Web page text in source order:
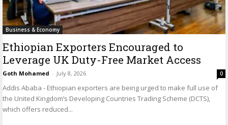
Business & Economy
Ethiopian Exporters Encouraged to
Leverage UK Duty-Free Market Access
Goth Mohamed - July 8, 2026 0
Addis Ababa - Ethiopian exporters are being urged to make full use of
the United Kingdom’s Developing Countries Trading Scheme (DCTS),
which offers reduced...